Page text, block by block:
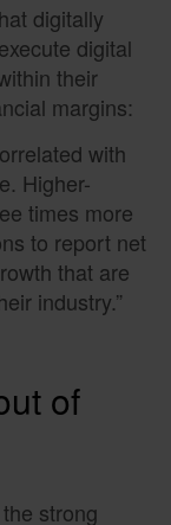
digitally
digital
their
margins:
with
Higher-
times more
to report net
that are
industry.”
of
strong